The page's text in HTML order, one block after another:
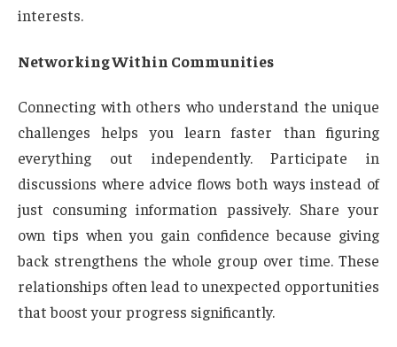
interests.
Networking Within Communities
Connecting with others who understand the unique
challenges helps you learn faster than figuring
everything out independently. Participate in
discussions where advice flows both ways instead of
just consuming information passively. Share your
own tips when you gain confidence because giving
back strengthens the whole group over time. These
relationships often lead to unexpected opportunities
that boost your progress significantly.